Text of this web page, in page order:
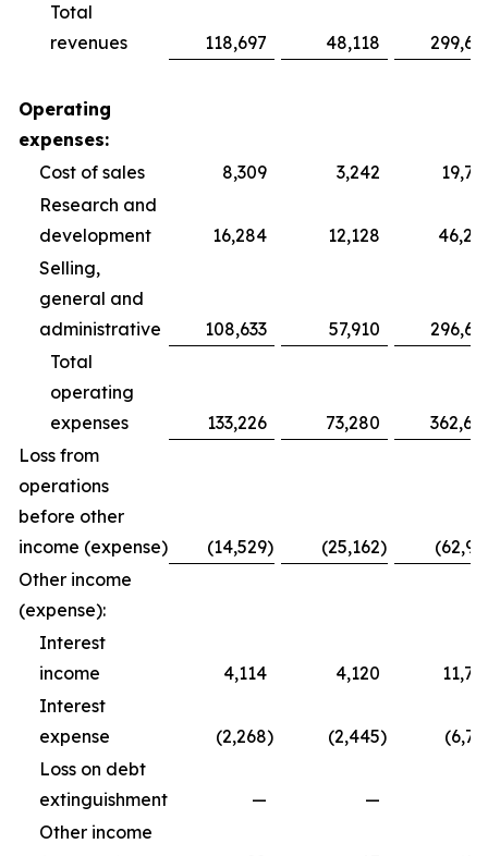
Total
revenues
118,697 48,118
Operating
expenses:
Cost of sales
8,309 3,242
Research and
development
16,284 12,128
Selling,
general and
administrative
108,633 57,910
Total
operating
expenses
133,226 73,280
Loss from
operations
before other
income (expense)
(14,529) (25,162)
Other income
(expense):
Interest
income
4,114 4,120
Interest
expense
(2,268) (2,445)
Loss on debt
extinguishment
— —
Other income